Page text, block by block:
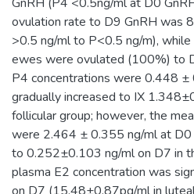
ovulation rate to D9 GnRH was
>0.5 ng/ml to P<0.5 ng/m),
ewes were ovulated (100%) to
P4 concentrations were 0.448
gradually increased to IX
follicular group; however, the
were 2.464 ± 0.355 ng/ml at D0
to 0.252±0.103 ng/ml on D7 in
plasma E2 concentration was